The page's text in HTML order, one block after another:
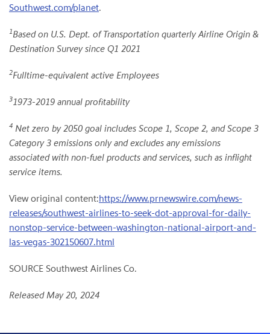
Southwest.com/planet.
1Based on U.S. Dept. of Transportation quarterly Airline Origin &
Destination Survey since Q1 2021
2Fulltime-equivalent active Employees
31973-2019 annual profitability
4 Net zero by 2050 goal includes Scope 1, Scope 2, and Scope 3
Category 3 emissions only and excludes any emissions
associated with non-fuel products and services, such as inflight
service items.
View original content:https://www.prnewswire.com/news-
releases/southwest-airlines-to-seek-dot-approval-for-daily-
nonstop-service-between-washington-national-airport-and-
las-vegas-302150607.html
SOURCE Southwest Airlines Co.
Released May 20, 2024